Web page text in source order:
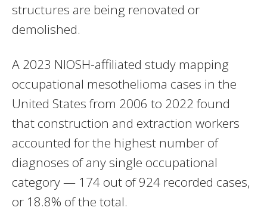
structures are being renovated or
demolished.
A 2023 NIOSH-affiliated study mapping
occupational mesothelioma cases in the
United States from 2006 to 2022 found
that construction and extraction workers
accounted for the highest number of
diagnoses of any single occupational
category — 174 out of 924 recorded cases,
or 18.8% of the total.